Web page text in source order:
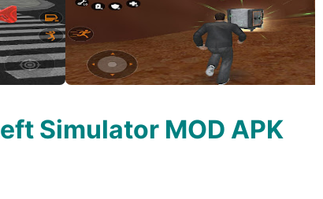
Simulator MOD APK